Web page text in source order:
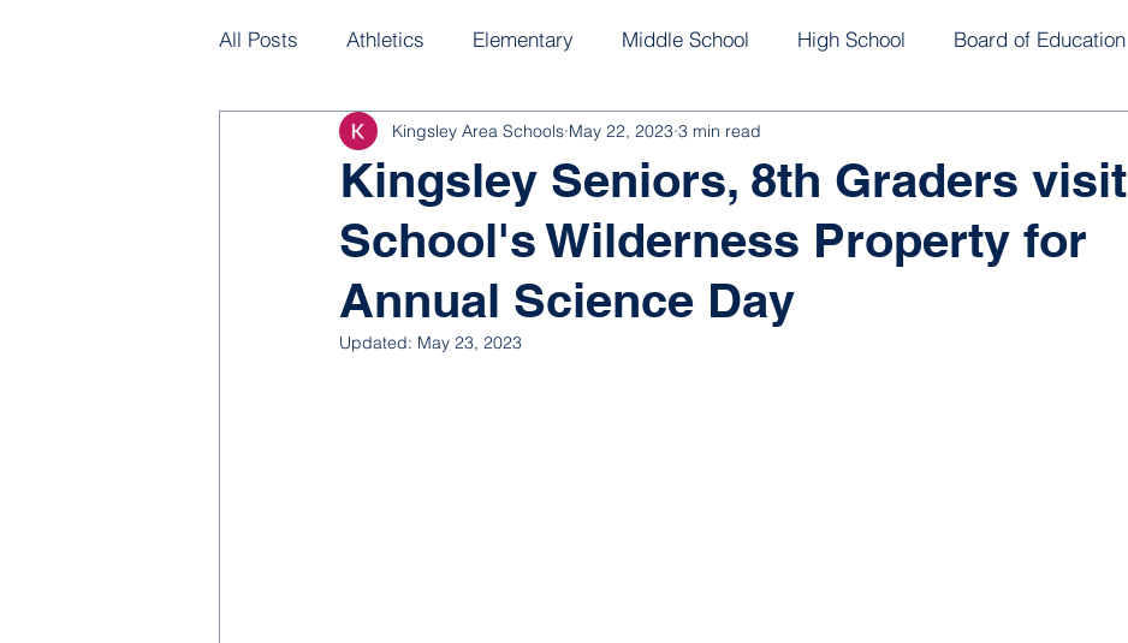
All Posts Athletics Elementary Middle School High School Board of Education
NJROTC Bond 2025
Kingsley Seniors, 8th Graders visit
School's Wilderness Property for
Annual Science Day
Kingsley Area Schools May 22, 2023 3 min read
Updated: May 23, 2023